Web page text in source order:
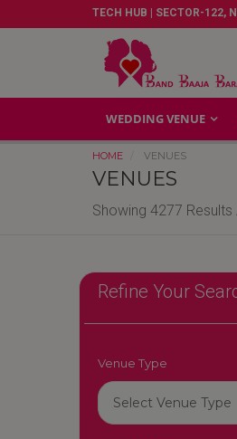
TECH HUB | SECTOR-122,
WEDDING VENUE
HOME VENUES
VENUES
Showing 4277
Refine Your
Venue Type